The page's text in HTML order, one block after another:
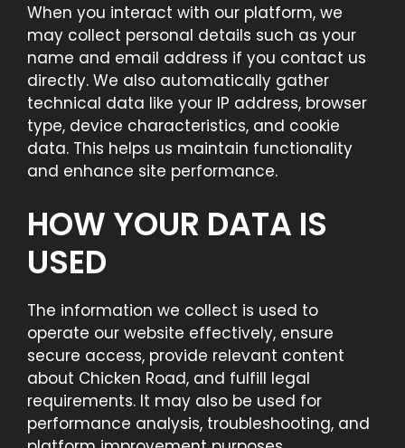
When you interact with our platform, we
may collect personal details such as your
name and email address if you contact us
directly. We also automatically gather
technical data like your IP address, browser
type, device characteristics, and cookie
data. This helps us maintain functionality
and enhance site performance.
HOW YOUR DATA IS
USED
The information we collect is used to
operate our website effectively, ensure
secure access, provide relevant content
about Chicken Road, and fulfill legal
requirements. It may also be used for
performance analysis, troubleshooting, and